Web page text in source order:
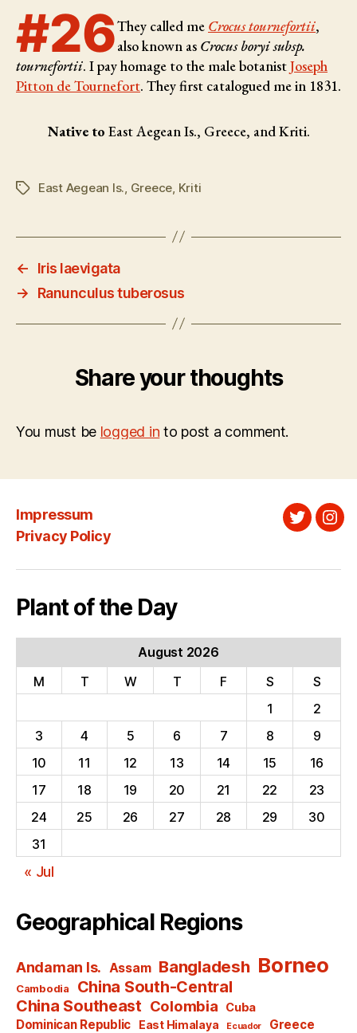
#26They called me Crocus tournefortii,
also known as Crocus boryi subsp.
tournefortii. I pay homage to the male botanistJoseph
Pitton de Tournefort. They first catalogued me in 1831.
Native to East Aegean Is., Greece, and Kriti.
TagsEast Aegean Is., Greece, Kriti
←
Iris laevigata
→
Ranunculus tuberosus
Share your thoughts
You must be logged in to post a comment.
Impressum
Privacy Policy
Twitter
Plant of the Day
August 2026
M
T W T F S
S
1
2
3
4 5 6 7 8
9
10
11 12 13 14 15
16
17
18 19 20 21 22
23
24
25 26 27 28 29
30
31
« Jul
Geographical Regions
Andaman Is. Assam Bangladesh Borneo
Cambodia
China South-Central
China Southeast Colombia Cuba
Dominican Republic East Himalaya Ecuador Greece